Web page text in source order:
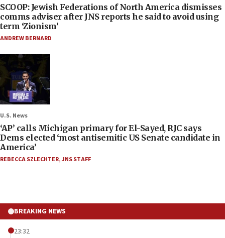
SCOOP: Jewish Federations of North America dismisses
comms adviser after JNS reports he said to avoid using
term ‘Zionism’
ANDREW BERNARD
U.S. News
‘AP’ calls Michigan primary for El-Sayed, RJC says
Dems elected ‘most antisemitic US Senate candidate in
America’
REBECCA SZLECHTER,JNS STAFF
BREAKING NEWS
23:32